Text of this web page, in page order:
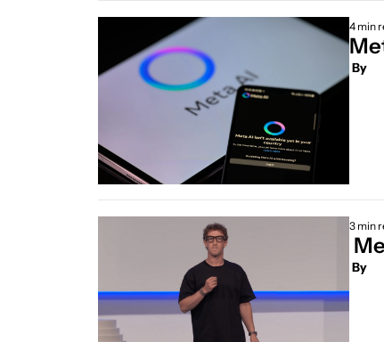
4 min
By
3 min
By